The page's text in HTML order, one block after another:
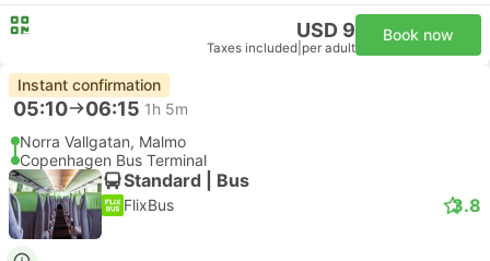
USD 9
Taxes included per adult
Book now
Instant confirmation
05:10 06:15 1h 5m
Norra Vallgatan, Malmo
Copenhagen Bus Terminal
Standard | Bus
FlixBus 3.8